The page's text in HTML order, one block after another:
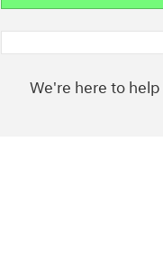
We're here to help